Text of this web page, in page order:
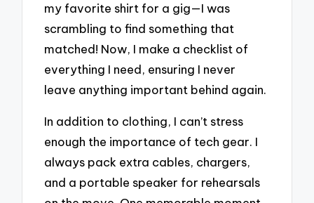
my favorite shirt for a gig—I was
scrambling to find something that
matched! Now, I make a checklist of
everything I need, ensuring I never
leave anything important behind again.
In addition to clothing, I can’t stress
enough the importance of tech gear. I
always pack extra cables, chargers,
and a portable speaker for rehearsals